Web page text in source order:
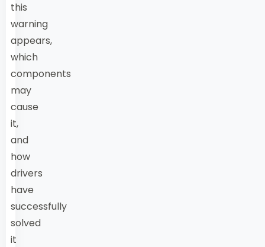
this
warning
appears,
which
components
may
cause
it,
and
how
drivers
have
successfully
solved
it